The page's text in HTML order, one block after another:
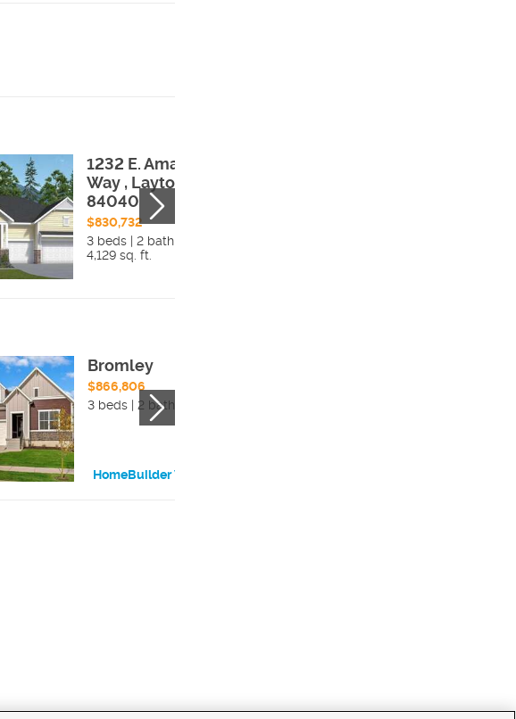
1232 E. Amaryllis
Way , Layton, UT,
84040
$830,732
3 beds | 2 bath
4,129 sq. ft.
Bromley
$866,806
3 beds | 2 bath
HomeBuilder Website